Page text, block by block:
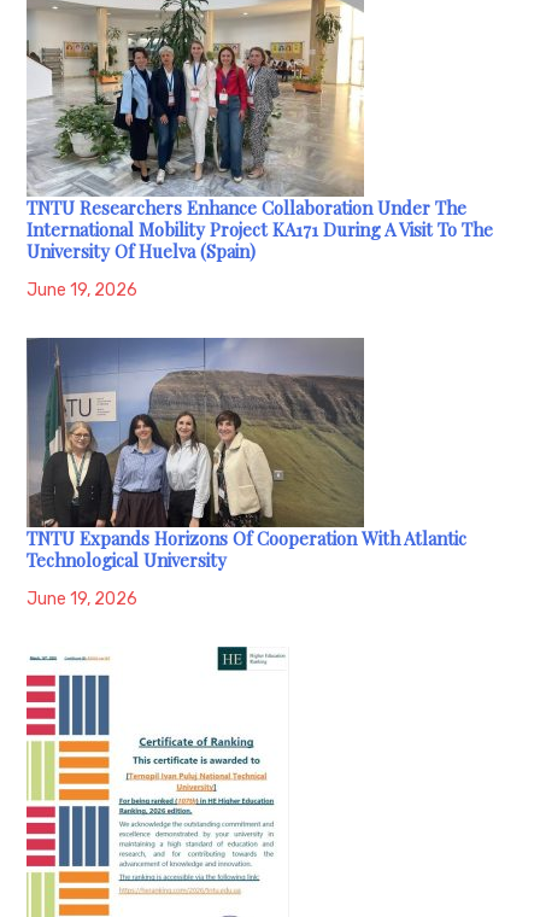
TNTU Researchers Enhance Collaboration Under The
International Mobility Project KA171 During A Visit To The
University Of Huelva (Spain)
June 19, 2026
TNTU Expands Horizons Of Cooperation With Atlantic
Technological University
June 19, 2026